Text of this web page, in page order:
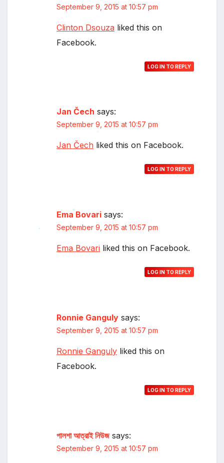
September 9, 2015 at 10:57 pm
Clinton Dsouza liked this on
Facebook.
LOG IN TO REPLY
Jan Čech says:
September 9, 2015 at 10:57 pm
Jan Čech liked this on Facebook.
LOG IN TO REPLY
Ema Bovari says:
September 9, 2015 at 10:57 pm
Ema Bovari liked this on Facebook.
LOG IN TO REPLY
Ronnie Ganguly says:
September 9, 2015 at 10:57 pm
Ronnie Ganguly liked this on
Facebook.
LOG IN TO REPLY
পালশা আত্রাই নিউজ says:
September 9, 2015 at 10:57 pm